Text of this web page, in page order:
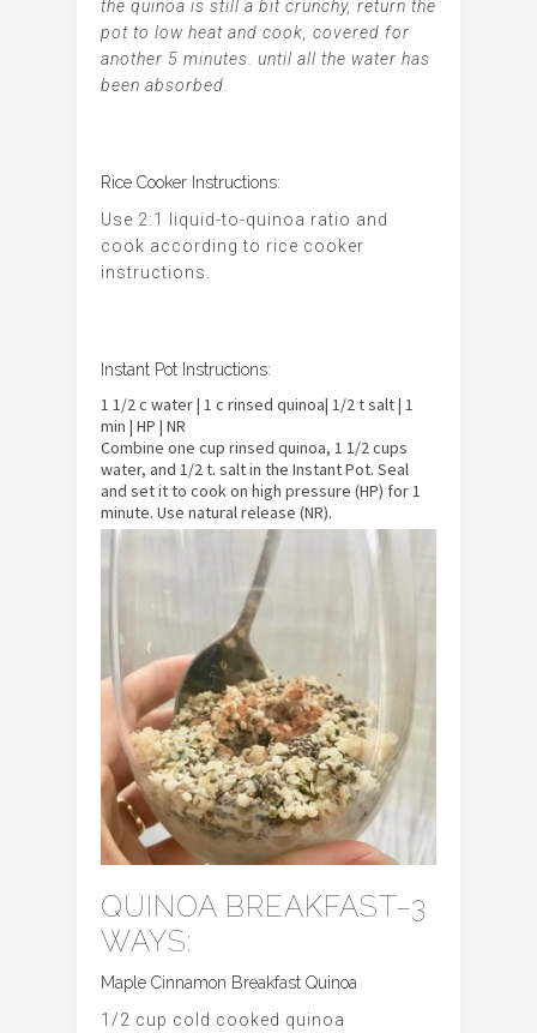
the quinoa is still a bit crunchy, return the
pot to low heat and cook, covered for
another 5 minutes. until all the water has
been absorbed.
Rice Cooker Instructions:
Use 2:1 liquid-to-quinoa ratio and
cook according to rice cooker
instructions.
Instant Pot Instructions:
1 1/2 c water | 1 c rinsed quinoa| 1/2 t salt | 1
min | HP | NR
Combine one cup rinsed quinoa, 1 1/2 cups
water, and 1/2 t. salt in the Instant Pot. Seal
and set it to cook on high pressure (HP) for 1
minute. Use natural release (NR).
QUINOA BREAKFAST–3
WAYS:
Maple Cinnamon Breakfast Quinoa
1/2 cup cold cooked quinoa